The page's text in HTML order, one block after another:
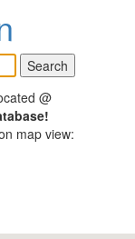
@
map view: